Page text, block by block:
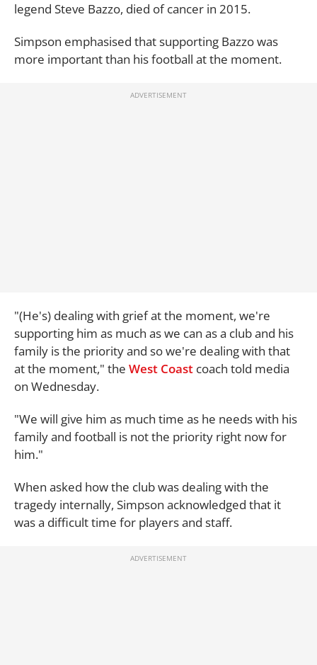
legend Steve Bazzo, died of cancer in 2015.
Simpson emphasised that supporting Bazzo was
more important than his football at the moment.
"(He's) dealing with grief at the moment, we're
supporting him as much as we can as a club and his
family is the priority and so we're dealing with that
at the moment," the West Coast coach told media
on Wednesday.
"We will give him as much time as he needs with his
family and football is not the priority right now for
him."
When asked how the club was dealing with the
tragedy internally, Simpson acknowledged that it
was a difficult time for players and staff.